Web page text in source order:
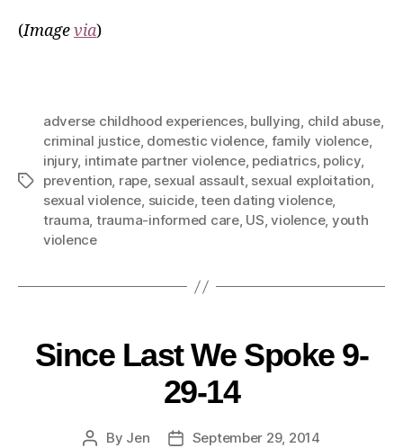
(Imagevia)
adverse childhood experiences, bullying, child abuse,
criminal justice, domestic violence, family violence,
injury, intimate partner violence, pediatrics, policy,
prevention, rape, sexual assault, sexual exploitation,
sexual violence, suicide,teen dating violence,
trauma, trauma-informed care, US,violence, youth
violence
Since Last We Spoke 9-
29-14
By Jen September 29, 2014